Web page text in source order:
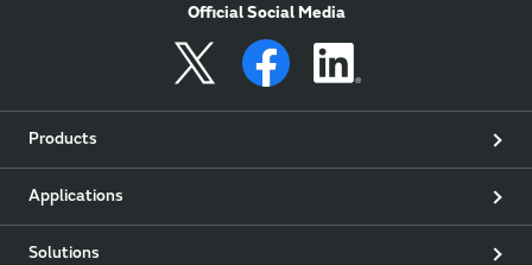
Official Social Media
Products
Applications
Solutions